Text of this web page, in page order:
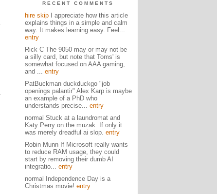
RECENT COMMENTS
hire skipI appreciate how this article
explains things in a simple and calm
way. It makes learning easy. Feel...
entry
Rick C The 9050 may or may not be
a silly card, but note that Toms' is
somewhat focused on AAA gaming,
and ... entry
PatBuckman duckduckgo "job
openings palantir" Alex Karp is maybe
an example of a PhD who
understands precise... entry
normal Stuck at a laundromat and
Katy Perry on the muzak. If only it
was merely dreadful ai slop. entry
Robin Munn If Microsoft really wants
to reduce RAM usage, they could
start by removing their dumb AI
integratio... entry
normal Independence Day is a
Christmas movie! entry